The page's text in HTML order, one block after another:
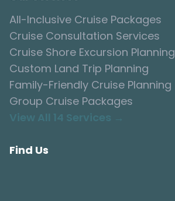
All-Inclusive Cruise Packages
Cruise Consultation Services
Cruise Shore Excursion Planning
Custom Land Trip Planning
Family-Friendly Cruise Planning
Group Cruise Packages
View All 14 Services →
Find Us